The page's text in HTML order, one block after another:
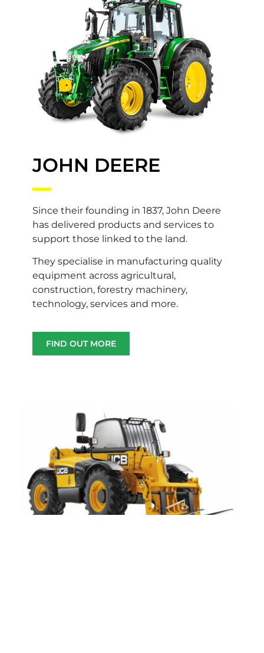
JOHN DEERE
Since their founding in 1837, John Deere
has delivered products and services to
support those linked to the land.
They specialise in manufacturing quality
equipment across agricultural,
construction, forestry machinery,
technology, services and more.
FIND OUT MORE